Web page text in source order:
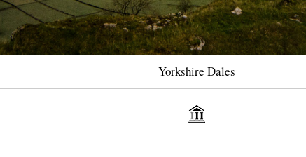
Yorkshire Dales